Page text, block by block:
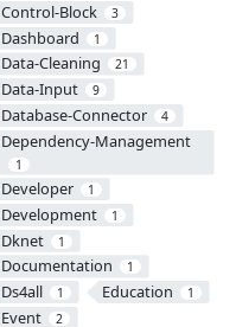
Control-Block 3
Dashboard 1
Data-Cleaning 21
Data-Input 9
Database-Connector 4
Dependency-Management
1
Developer 1
Development 1
Dknet 1
Documentation 1
Ds4all 1 Education 1
Event 2